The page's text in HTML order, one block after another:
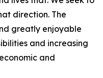
direction. The
greatly enjoyable
and increasing
and